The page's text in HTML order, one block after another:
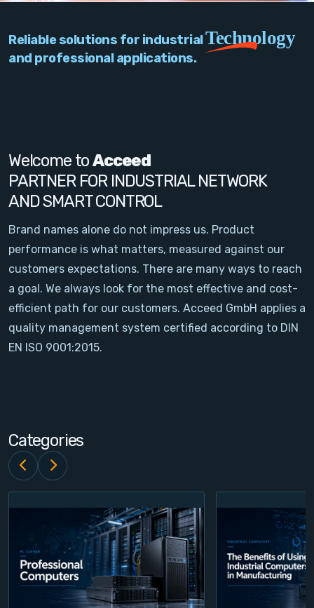
Network
Signal Conditioning
Sensors and Accessories
Other
Filter
News
Contact
Login
Register
Reliable solutions for industrialTechnology
and professional applications.
Welcome toAcceed
PARTNER FOR INDUSTRIAL NETWORK
AND SMART CONTROL
Brand names alone do not impress us. Product
performance is what matters, measured against our
customers expectations. There are many ways to reach
a goal. We always look for the most effective and cost-
efficient path for our customers. Acceed GmbH applies a
quality management system certified according to DIN
EN ISO 9001:2015.
Categories